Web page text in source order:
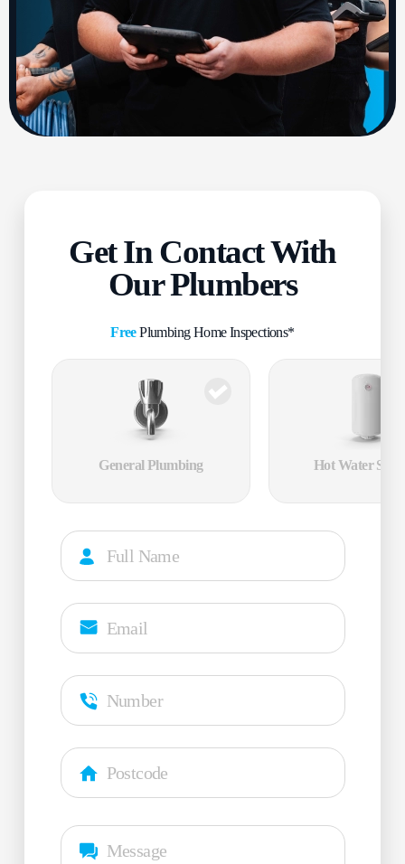
Get In Contact With
Our Plumbers
FreePlumbing Home Inspections*
General Plumbing Hot Water